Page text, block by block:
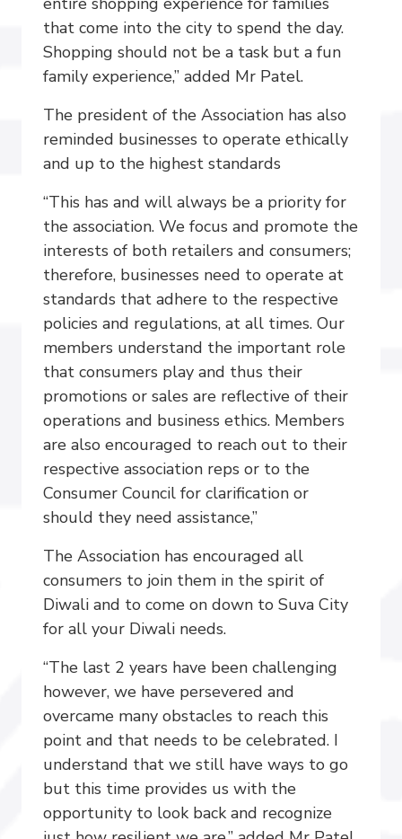
that come into the city to spend the day.
Shopping should not be a task but a fun
family experience,” added Mr Patel.
The president of the Association has also
reminded businesses to operate ethically
and up to the highest standards
“This has and will always be a priority for
the association. We focus and promote the
interests of both retailers and consumers;
therefore, businesses need to operate at
standards that adhere to the respective
policies and regulations, at all times. Our
members understand the important role
that consumers play and thus their
promotions or sales are reflective of their
operations and business ethics. Members
are also encouraged to reach out to their
respective association reps or to the
Consumer Council for clarification or
should they need assistance,”
The Association has encouraged all
consumers to join them in the spirit of
Diwali and to come on down to Suva City
for all your Diwali needs.
“The last 2 years have been challenging
however, we have persevered and
overcame many obstacles to reach this
point and that needs to be celebrated. I
understand that we still have ways to go
but this time provides us with the
opportunity to look back and recognize